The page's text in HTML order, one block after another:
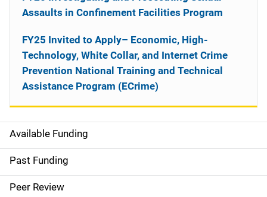
M
a
i
Available Funding
Past Funding
Peer Review
Assaults in Confinement Facilities Program
FY25 Invited to Apply– Economic, High-
Technology, White Collar, and Internet Crime
Prevention National Training and Technical
Assistance Program (ECrime)